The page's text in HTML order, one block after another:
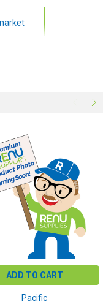
ADD TO CART
Pacific